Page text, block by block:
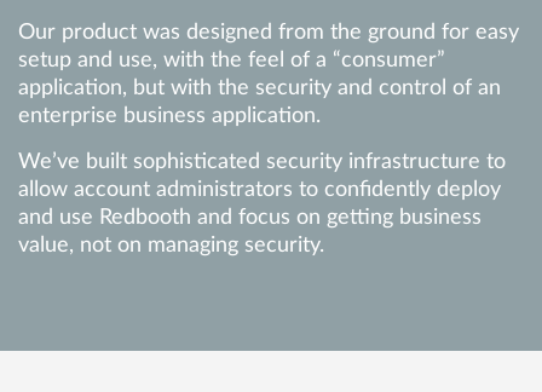
Our product was designed from the ground for easy
setup and use, with the feel of a “consumer”
application, but with the security and control of an
enterprise business application.
We’ve built sophisticated security infrastructure to
allow account administrators to confidently deploy
and use Redbooth and focus on getting business
value, not on managing security.